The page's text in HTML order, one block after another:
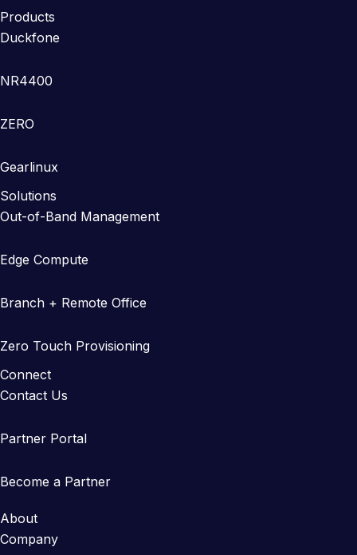
Products
Duckfone
NR4400
ZERO
Gearlinux
Solutions
Out-of-Band Management
Edge Compute
Branch + Remote Office
Zero Touch Provisioning
Connect
Contact Us
Partner Portal
Become a Partner
About
Company